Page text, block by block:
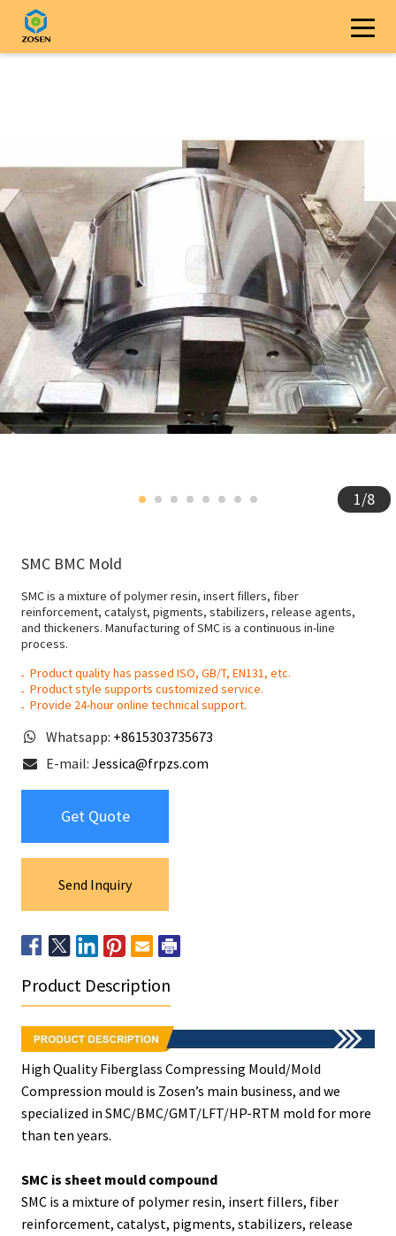
1/8
SMC BMC Mold
SMC is a mixture of polymer resin, insert fillers, fiber
reinforcement, catalyst, pigments, stabilizers, release agents,
and thickeners. Manufacturing of SMC is a continuous in-line
process.
Product quality has passed ISO, GB/T, EN131, etc.
Product style supports customized service.
Provide 24-hour online technical support.
Whatsapp: +8615303735673
E-mail: Jessica@frpzs.com
Get Quote
Send Inquiry
Product Description
High Quality Fiberglass Compressing Mould/Mold
Compression mould is Zosen’s main business, and we
specialized in SMC/BMC/GMT/LFT/HP-RTM mold for more
than ten years.
SMC is sheet mould compound
SMC is a mixture of polymer resin, insert fillers, fiber
reinforcement, catalyst, pigments, stabilizers, release